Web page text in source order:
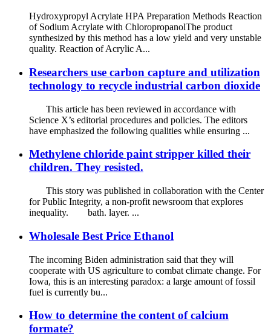
Hydroxypropyl Acrylate HPA Preparation Methods Reaction
of Sodium Acrylate with ChloropropanolThe product
synthesized by this method has a low yield and very unstable
quality. Reaction of Acrylic A...
Researchers use carbon capture and utilization
technology to recycle industrial carbon dioxide
This article has been reviewed in accordance with
Science X’s editorial procedures and policies. The editors
have emphasized the following qualities while ensuring ...
Methylene chloride paint stripper killed their
children. They resisted.
This story was published in collaboration with the Center
for Public Integrity, a non-profit newsroom that explores
inequality. bath. layer. ...
Wholesale Best Price Ethanol
The incoming Biden administration said that they will
cooperate with US agriculture to combat climate change. For
Iowa, this is an interesting paradox: a large amount of fossil
fuel is currently bu...
How to determine the content of calcium
formate?